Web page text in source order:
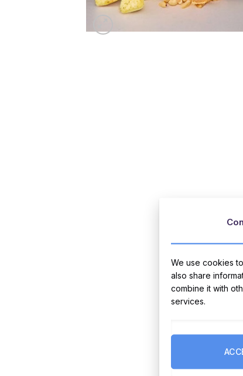
We use cookies
also share
combine it with
services.